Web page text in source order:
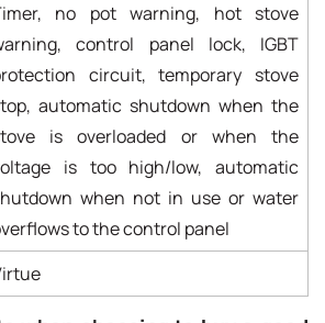
no pot warning, hot stove
control panel lock, IGBT
circuit, temporary stove
automatic shutdown when the
is overloaded or when the
is too high/low, automatic
when not in use or water
to the control panel